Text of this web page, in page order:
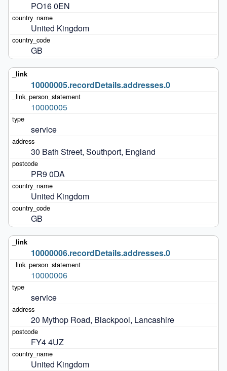
PO16 0EN
United Kingdom
GB
10000005.recordDetails.addresses.0
10000005
service
30 Bath Street, Southport, England
PR9 0DA
United Kingdom
GB
10000006.recordDetails.addresses.0
10000006
service
20 Mythop Road, Blackpool, Lancashire
FY4 4UZ
United Kingdom